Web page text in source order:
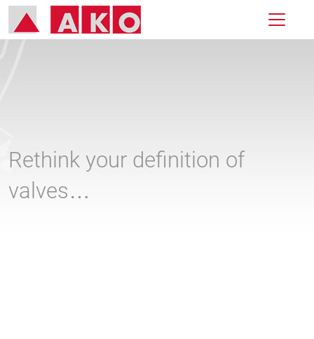
Rethink your definition of
valves…